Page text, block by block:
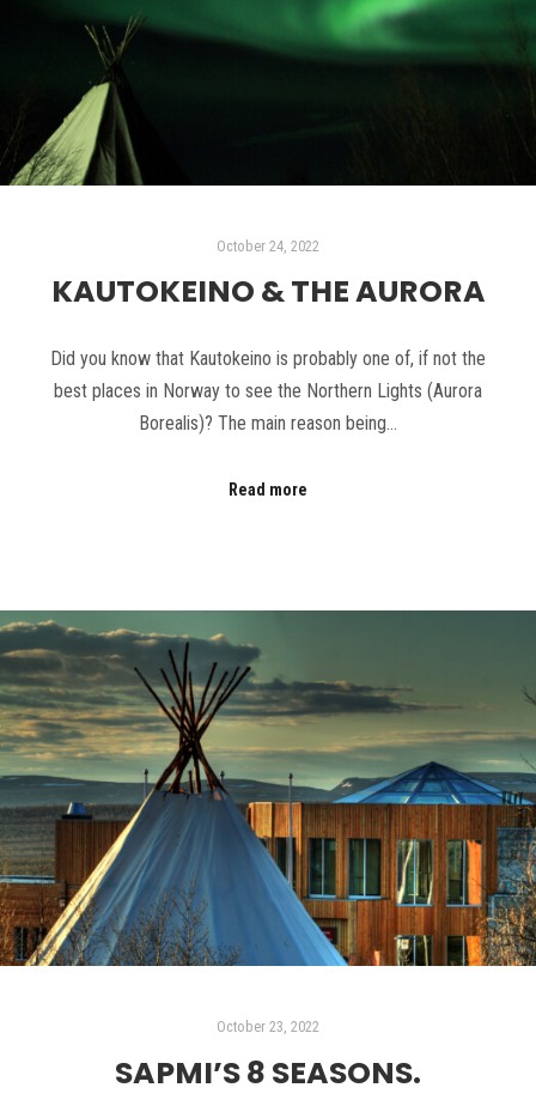
October 24, 2022
KAUTOKEINO & THE AURORA
Did you know that Kautokeino is probably one of, if not the
best places in Norway to see the Northern Lights (Aurora
Borealis)? The main reason being…
Read more
October 23, 2022
SAPMI’S 8 SEASONS.